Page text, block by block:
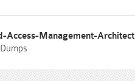
Access-Management-Architect